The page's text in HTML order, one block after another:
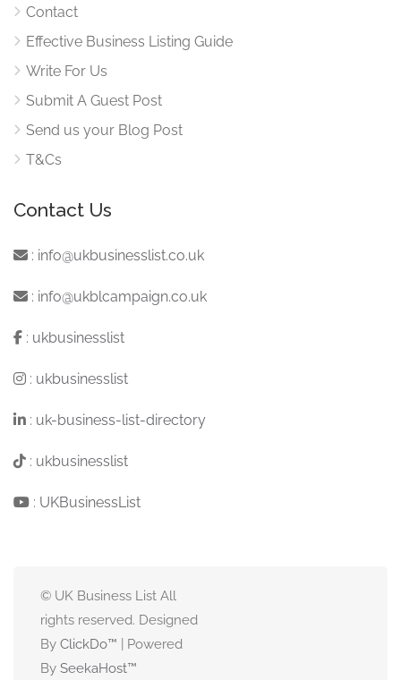
Contact
Effective Business Listing Guide
Write For Us
Submit A Guest Post
Send us your Blog Post
T&Cs
Contact Us
: info@ukbusinesslist.co.uk
: info@ukblcampaign.co.uk
: ukbusinesslist
: ukbusinesslist
: uk-business-list-directory
: ukbusinesslist
: UKBusinessList
© UK Business List All
rights reserved. Designed
By ClickDo™ | Powered
By SeekaHost™